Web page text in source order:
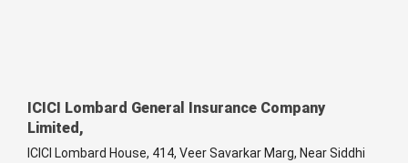
ICICI Lombard General Insurance Company
Limited,
ICICI Lombard House, 414, Veer Savarkar Marg, Near Siddhi